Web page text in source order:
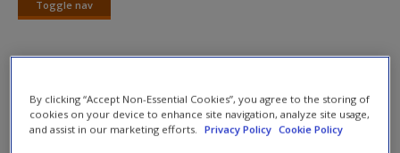
New User?
Toggle nav
Toggle
Multimedia Resources
Click on the following links. Please note these will open in a
By clicking “Accept Non-Essential Cookies”, you agree to the storing of
cookies on your device to enhance site navigation, analyze site usage,
and assist in our marketing efforts.
Privacy Policy Cookie Policy